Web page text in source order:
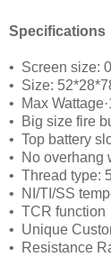
Specifications
• Screen size:
• Size:
•
Max
•
Big size fire
• Top battery
•
No overhang
• Thread type:
•
NI/TI/SS
• TCR function
• Unique
•
Resistance